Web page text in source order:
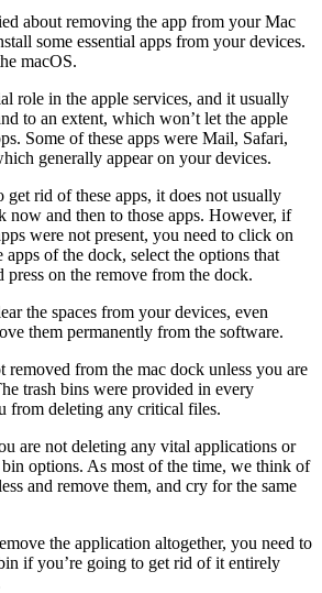
about removing the app from your Mac
some essential apps from your devices.
macOS.
role in the apple services, and it usually
to an extent, which won’t let the apple
Some of these apps were Mail, Safari,
generally appear on your devices.
get rid of these apps, it does not usually
now and then to those apps. However, if
were not present, you need to click on
of the dock, select the options that
press on the remove from the dock.
the spaces from your devices, even
them permanently from the software.
removed from the mac dock unless you are
trash bins were provided in every
from deleting any critical files.
are not deleting any vital applications or
options. As most of the time, we think of
and remove them, and cry for the same
the application altogether, you need to
if you’re going to get rid of it entirely